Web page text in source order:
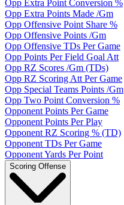
Opp Extra Point Conversion %
Opp Extra Points Made /Gm
Opp Offensive Point Share %
Opp Offensive Points /Gm
Opp Offensive TDs Per Game
Opp Points Per Field Goal Att
Opp RZ Scores /Gm (TDs)
Opp RZ Scoring Att Per Game
Opp Special Teams Points /Gm
Opp Two Point Conversion %
Opponent Points Per Game
Opponent Points Per Play
Opponent RZ Scoring % (TD)
Opponent TDs Per Game
Opponent Yards Per Point
Scoring Offense